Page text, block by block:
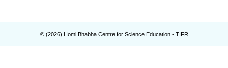
© (2026) Homi Bhabha Centre for Science Education - TIFR